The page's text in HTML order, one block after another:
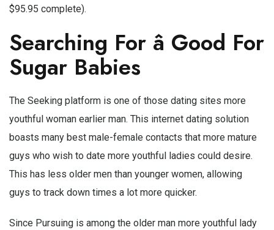
$95.95 complete).
Searching For â Good For
Sugar Babies
The Seeking platform is one of those dating sites more
youthful woman earlier man. This internet dating solution
boasts many best male-female contacts that more mature
guys who wish to date more youthful ladies could desire.
This has less older men than younger women, allowing
guys to track down times a lot more quicker.
Since Pursuing is among the older man more youthful lady